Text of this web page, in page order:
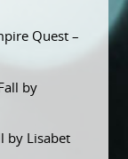
Quest –
by
by Lisabet